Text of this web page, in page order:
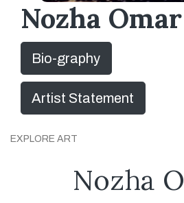
Nozha Omar
Bio-graphy
Artist Statement
EXPLORE ART
Nozha